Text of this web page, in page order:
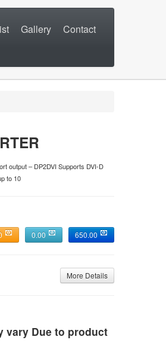
Gallery Contact
output – DP2DVI Supports DVI-D
to 10
650.00
0.00
More Details
vary Due to product